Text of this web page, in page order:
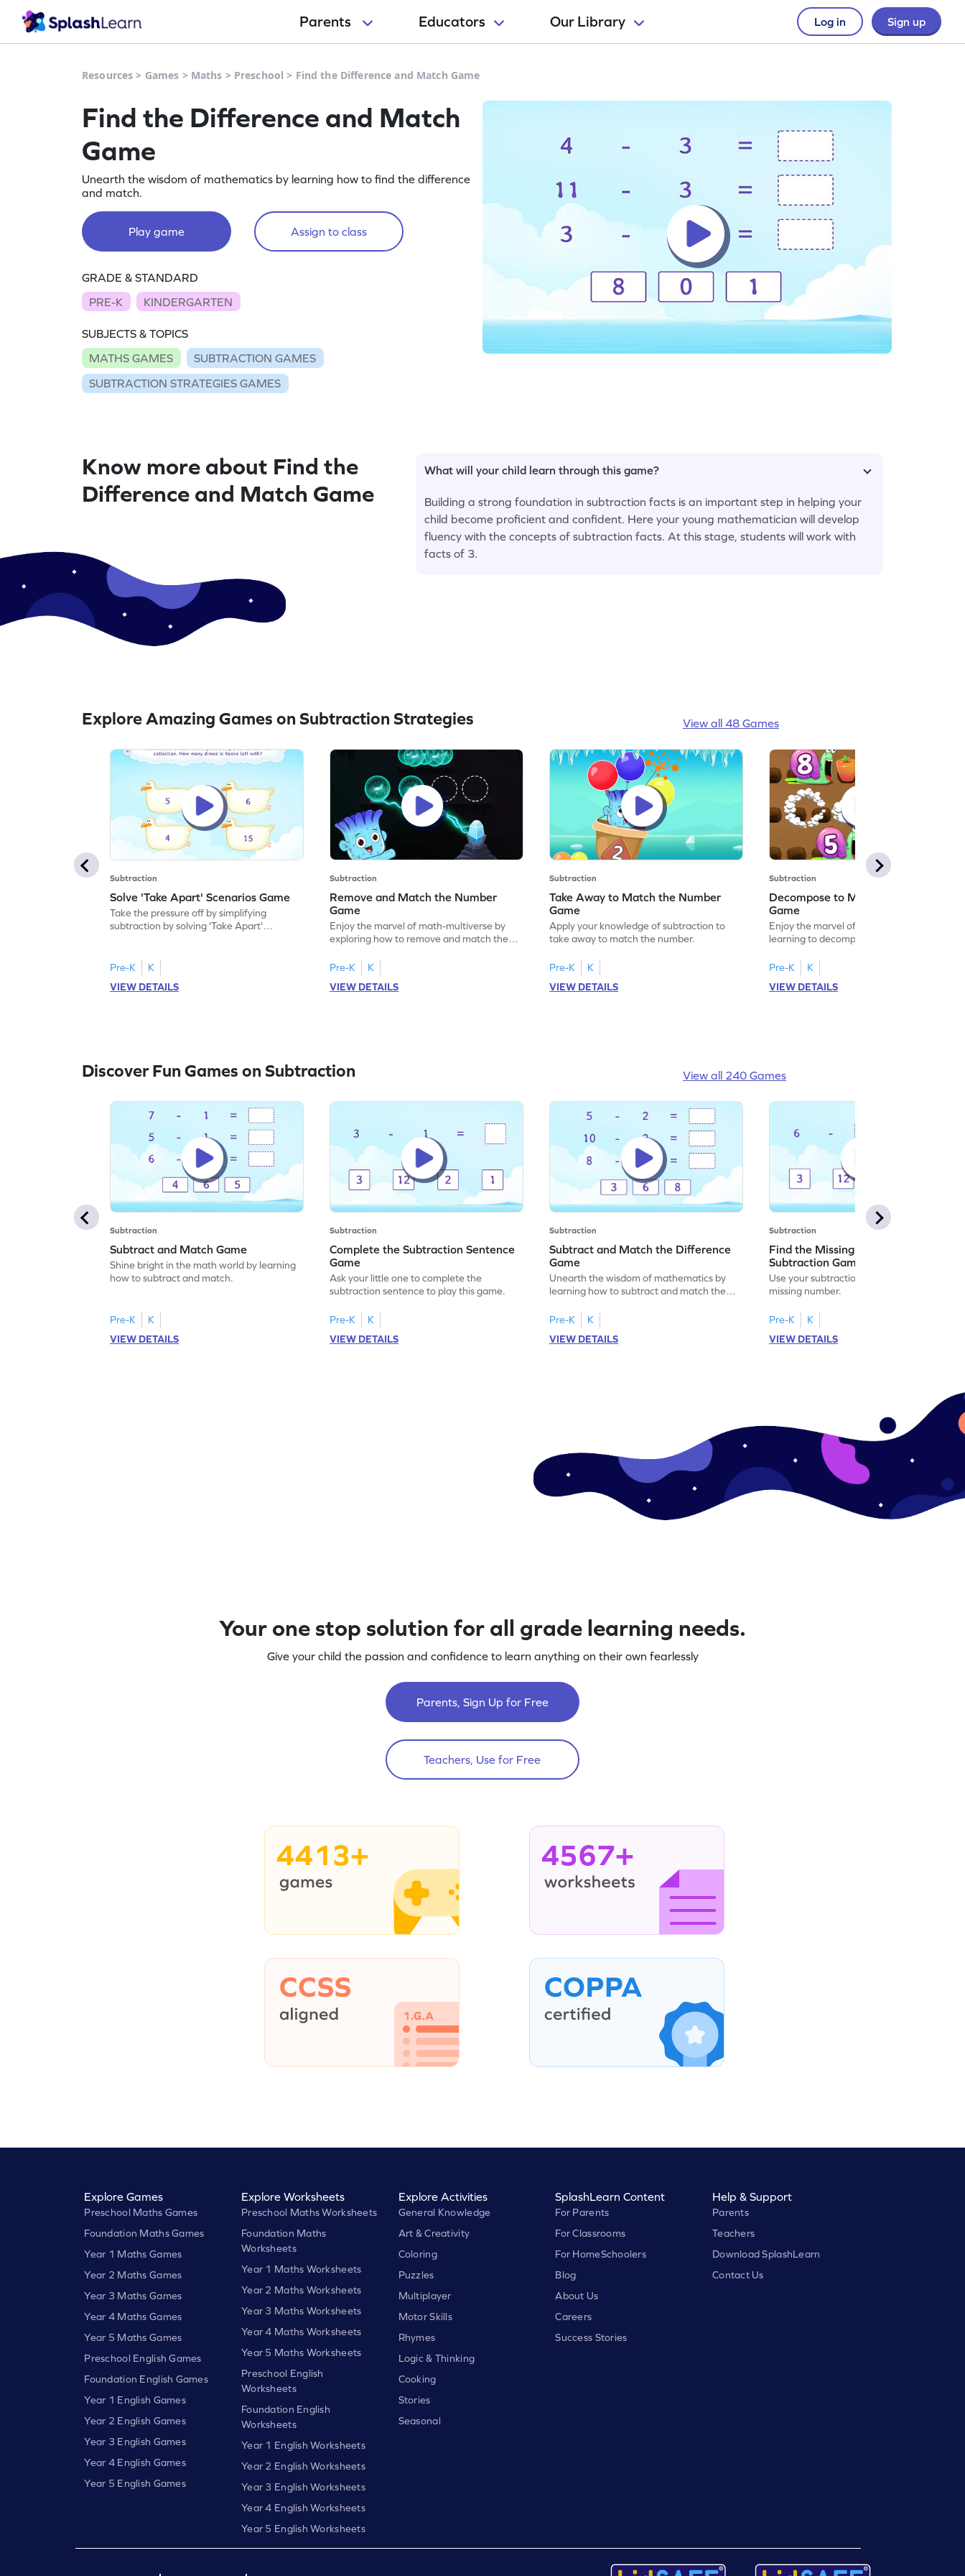
Parents Educators Our Library Log in Sign up
Resources > Games > Maths > Preschool > Find the Difference and Match Game
Find the Difference and Match
Game
Unearth the wisdom of mathematics by learning how to find the difference
and match.
Play game Assign to class
GRADE & STANDARD
PRE-K
KINDERGARTEN
SUBJECTS & TOPICS
MATHS GAMES
SUBTRACTION GAMES
SUBTRACTION STRATEGIES GAMES
Know more about Find the
Difference and Match Game
What will your child learn through this game?
Building a strong foundation in subtraction facts is an important step in helping your
child become proficient and confident. Here your young mathematician will develop
fluency with the concepts of subtraction facts. At this stage, students will work with
facts of 3.
Explore Amazing Games on Subtraction Strategies View all 48 Games
Subtraction
Solve 'Take Apart' Scenarios Game
Take the pressure off by simplifying
subtraction by solving 'Take Apart'
Pre-K
K
VIEW DETAILS
Subtraction
Remove and Match the Number
Game
Enjoy the marvel of math-multiverse by
exploring how to remove and match the
Pre-K
K
VIEW DETAILS
Subtraction
Take Away to Match the Number
Game
Apply your knowledge of subtraction to
take away to match the number.
Pre-K
K
VIEW DETAILS
Subtraction
Decompose to Make a Number
Game
Enjoy the marvel of mathematics by
learning to decompose to make a number.
Pre-K
K
VIEW DETAILS
Discover Fun Games on Subtraction View all 240 Games
Subtraction
Subtract and Match Game
Shine bright in the math world by learning
how to subtract and match.
Pre-K
K
VIEW DETAILS
Subtraction
Complete the Subtraction Sentence
Game
Ask your little one to complete the
subtraction sentence to play this game.
Pre-K
K
VIEW DETAILS
Subtraction
Subtract and Match the Difference
Game
Unearth the wisdom of mathematics by
learning how to subtract and match the
Pre-K
K
VIEW DETAILS
Subtraction
Find the Missing Number in
Subtraction Game
Use your subtraction skills to find the
missing number.
Pre-K
K
VIEW DETAILS
Your one stop solution for all grade learning needs.
Give your child the passion and confidence to learn anything on their own fearlessly
Parents, Sign Up for Free
Teachers, Use for Free
4413+ 4567+
Explore Games
Preschool Maths Games
Foundation Maths Games
Year 1 Maths Games
Year 2 Maths Games
Year 3 Maths Games
Year 4 Maths Games
Year 5 Maths Games
Preschool English Games
Foundation English Games
Year 1 English Games
Year 2 English Games
Year 3 English Games
Year 4 English Games
Year 5 English Games
Explore Worksheets
Preschool Maths Worksheets
Foundation Maths
Worksheets
Year 1 Maths Worksheets
Year 2 Maths Worksheets
Year 3 Maths Worksheets
Year 4 Maths Worksheets
Year 5 Maths Worksheets
Preschool English
Worksheets
Foundation English
Worksheets
Year 1 English Worksheets
Year 2 English Worksheets
Year 3 English Worksheets
Year 4 English Worksheets
Year 5 English Worksheets
Explore Activities
General Knowledge
Art & Creativity
Coloring
Puzzles
Multiplayer
Motor Skills
Rhymes
Logic & Thinking
Cooking
Stories
Seasonal
SplashLearn Content
For Parents
For Classrooms
For HomeSchoolers
Blog
About Us
Careers
Success Stories
Help & Support
Parents
Teachers
Download SplashLearn
Contact Us